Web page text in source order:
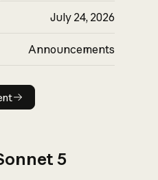
July 24, 2026
Announcements
5